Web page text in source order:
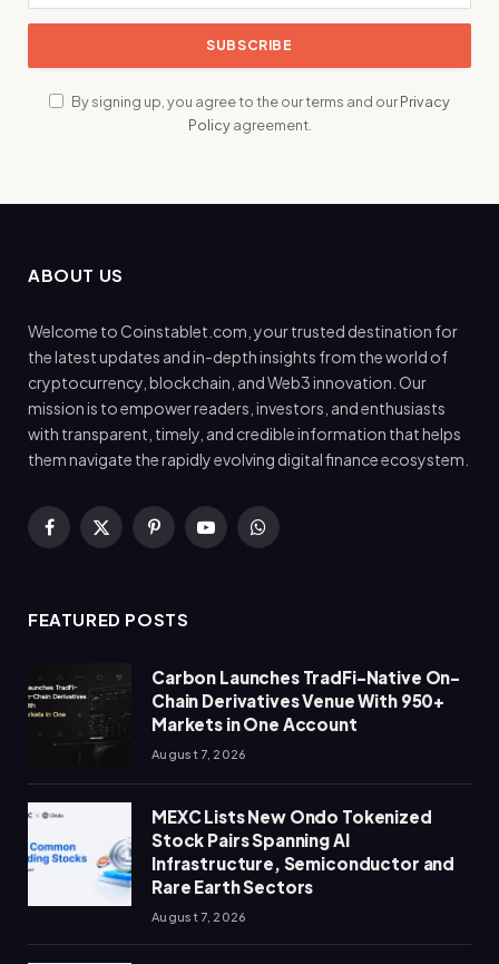
By signing up, you agree to the our terms and ourPrivacy
Policyagreement.
ABOUT US
Welcome to Coinstablet.com, your trusted destination for
the latest updates and in-depth insights from the world of
cryptocurrency, blockchain, and Web3 innovation. Our
mission is to empower readers, investors, and enthusiasts
with transparent, timely, and credible information that helps
them navigate the rapidly evolving digital finance ecosystem.
Facebook
X
PinterestYouTubeWhatsApp
FEATURED POSTS
Carbon Launches TradFi-Native On-
Chain Derivatives Venue With 950+
Markets in One Account
August 7, 2026
MEXC Lists New Ondo Tokenized
Stock Pairs Spanning AI
Infrastructure, Semiconductor and
Rare Earth Sectors
August 7, 2026